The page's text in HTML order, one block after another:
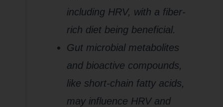
including HRV, with a fiber-
rich diet being beneficial.
Gut microbial metabolites
and bioactive compounds,
like short-chain fatty acids,
may influence HRV and